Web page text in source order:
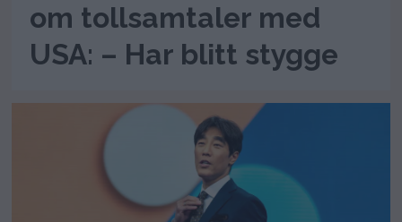
om tollsamtaler med
USA: – Har blitt stygge